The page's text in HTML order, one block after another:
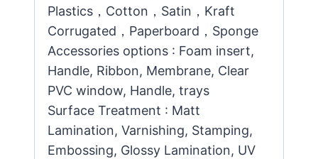
Plastics，Cotton，Satin，Kraft
Corrugated，Paperboard，Sponge
Accessories options : Foam insert,
Handle, Ribbon, Membrane, Clear
PVC window, Handle, trays
Surface Treatment : Matt
Lamination, Varnishing, Stamping,
Embossing, Glossy Lamination, UV